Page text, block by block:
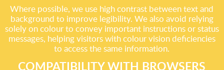
Where possible, we use high contrast between text and
background to improve legibility. We also avoid relying
solely on colour to convey important instructions or status
messages, helping visitors with colour vision deficiencies
to access the same information.
COMPATIBILITY WITH BROWSERS